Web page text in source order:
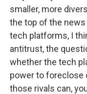
smaller, more
the top of the
tech platforms, I
antitrust, the
whether the tech
power to foreclose
those rivals can,